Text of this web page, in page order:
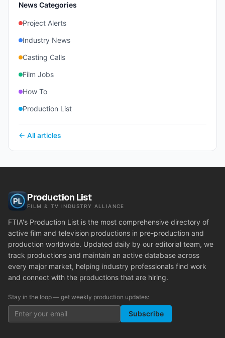
News Categories
Project Alerts
Industry News
Casting Calls
Film Jobs
How To
Production List
← All articles
Production List
FILM & TV INDUSTRY ALLIANCE
FTIA's Production List is the most comprehensive directory of
active film and television productions in pre-production and
production worldwide. Updated daily by our editorial team, we
track productions and maintain an active database across
every major market, helping industry professionals find work
and connect with the productions that are hiring.
Stay in the loop — get weekly production updates:
Subscribe